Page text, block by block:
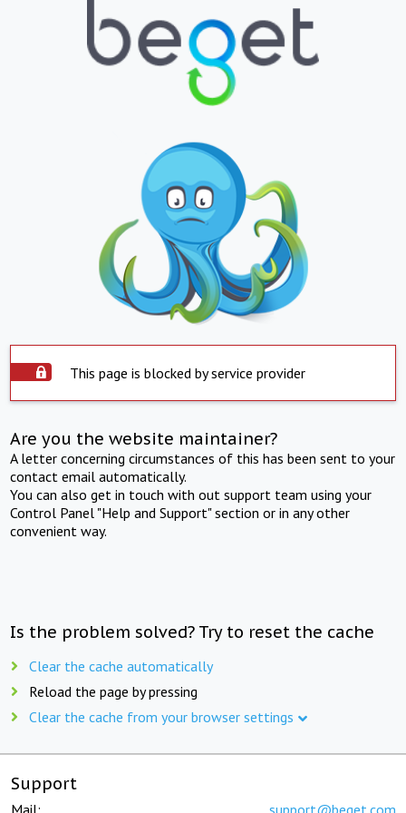
This page is blocked by service provider
Are you the website maintainer?
A letter concerning circumstances of this has been sent to your
contact email automatically.
You can also get in touch with out support team using your
Control Panel "Help and Support" section or in any other
convenient way.
Is the problem solved? Try to reset the cache
Clear the cache automatically
Reload the page by pressing
Clear the cache from your browser settings
Support
Mail: support@beget.com